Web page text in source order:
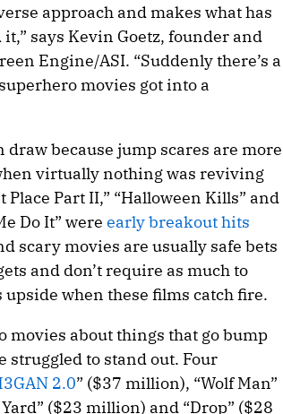
approach and makes what has
says Kevin Goetz, founder and
Engine/ASI. “Suddenly there’s a
movies got into a
because jump scares are more
virtually nothing was reviving
Place Part II,” “Halloween Kills” and
Do It” were early breakout hits
scary movies are usually safe bets
and don’t require as much to
when these films catch fire.
movies about things that go bump
struggled to stand out. Four
2.0” ($37 million), “Wolf Man”
($23 million) and “Drop” ($28